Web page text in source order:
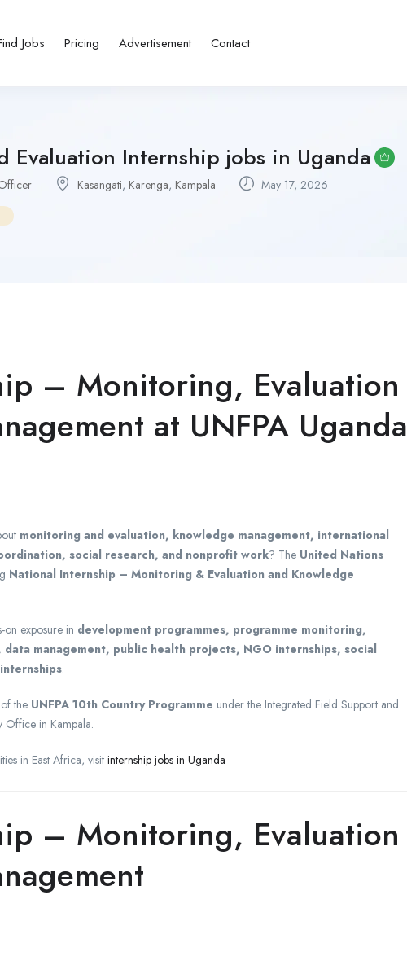
Jobs Pricing Advertisement Contact
Evaluation Internship jobs in Uganda
Kasangati, Karenga, Kampala May 17, 2026
– Monitoring, Evaluation
at UNFPA Uganda
monitoring and evaluation, knowledge management, international
social research, and nonprofit work? The United Nations
National Internship – Monitoring & Evaluation and Knowledge
on exposure in development programmes, programme monitoring,
management, public health projects, NGO internships, social
.
the UNFPA 10th Country Programme under the Integrated Field Support and
Office in Kampala.
in East Africa, visit internship jobs in Uganda
– Monitoring, Evaluation